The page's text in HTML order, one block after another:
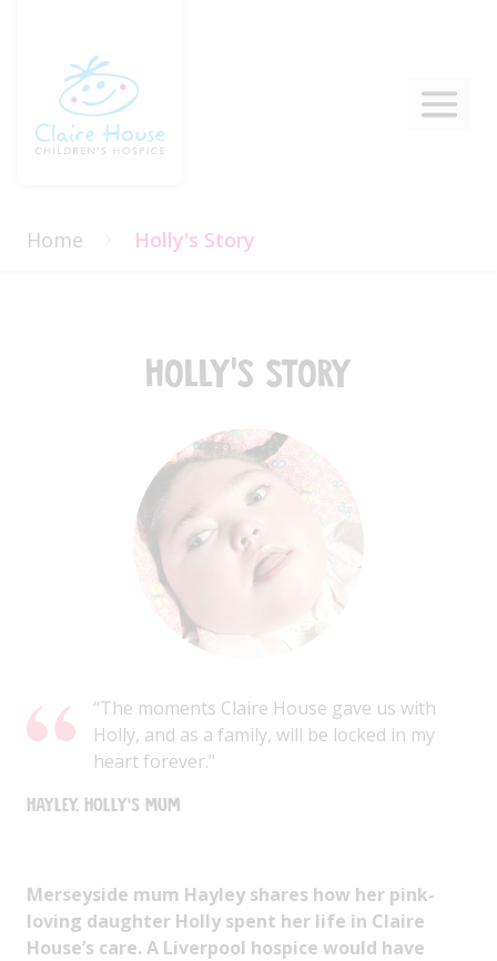
Home Holly's Story
Holly's Story
“The moments Claire House gave us with
Holly, and as a family, will be locked in my
heart forever."
Hayley, Holly's Mum
Merseyside mum Hayley shares how her pink-
loving daughter Holly spent her life in Claire
House’s care. A Liverpool hospice would have